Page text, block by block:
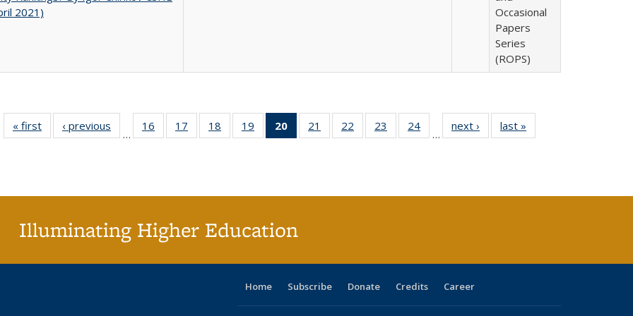
2021)
Occasional
Papers
Series
(ROPS)
« first
Full listing
table:
‹ previous
Full listing
table:
…
16
of 40 Full
listing table:
17
of 40 Full
listing table:
18
of 40 Full
listing table:
19
of 40 Full
listing table:
20
of 40 Full
listing
21
of 40 Full
listing table:
22
of 40 Full
listing table:
23
of 40 Full
listing table:
24
of 40 Full
listing table:
…
next ›
Full listing
table:
last »
Illuminating Higher Education
Home Subscribe Donate Credits Career